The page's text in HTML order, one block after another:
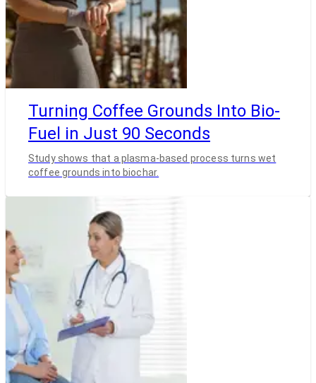
Turning Coffee Grounds Into Bio-
Fuel in Just 90 Seconds
Study shows that a plasma-based process turns wet
coffee grounds into biochar.